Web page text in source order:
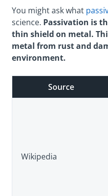
You might ask what
science. Passivation is
thin shield on metal.
metal from rust and
environment.
Source
Wikipedia